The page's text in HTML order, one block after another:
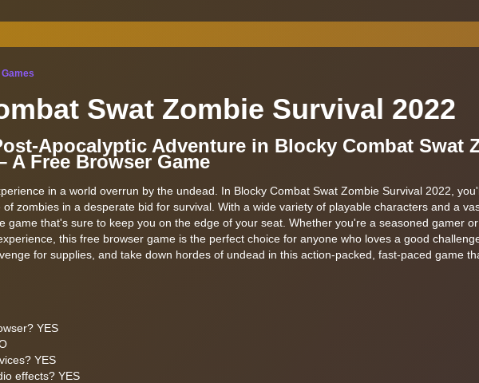
Games
Swat Zombie Survival 2022
Apocalyptic Adventure in Blocky Combat Swat
A Free Browser Game
in a world overrun by the undead. In Blocky Combat Swat Zombie Survival 2022,
zombies in a desperate bid for survival. With a wide variety of playable characters and a
game that's sure to keep you on the edge of your seat. Whether you're a seasoned gamer
this free browser game is the perfect choice for anyone who loves a good
for supplies, and take down hordes of undead in this action-packed, fast-paced game
YES
YES
effects? YES